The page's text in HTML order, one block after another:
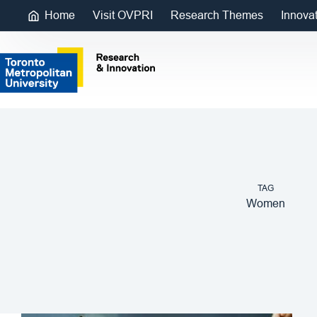
Home Visit OVPRI Research Themes
TAG
Women